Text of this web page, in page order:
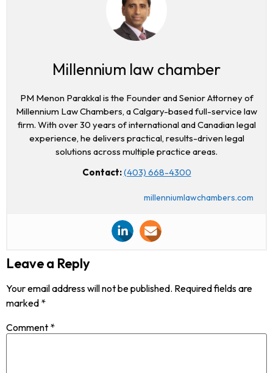
Millennium law chamber
PM Menon Parakkal is the Founder and Senior Attorney of
Millennium Law Chambers, a Calgary-based full-service law
firm. With over 30 years of international and Canadian legal
experience, he delivers practical, results-driven legal
solutions across multiple practice areas.
Contact:(403) 668-4300
millenniumlawchambers.com
Leave a Reply
Your email address will not be published. Required fields are
marked *
Comment *